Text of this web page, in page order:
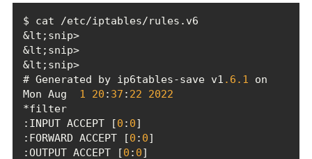
&lt;snip>
&lt;snip>
&lt;snip>
# Generated by ip6tables-save v1 .6 .1
on
Mon Aug 1 20 : 37 : 22
2022
*filter
:INPUT ACCEPT [0 : 0
:FORWARD ACCEPT [0 : 0
:OUTPUT ACCEPT [0 : 0